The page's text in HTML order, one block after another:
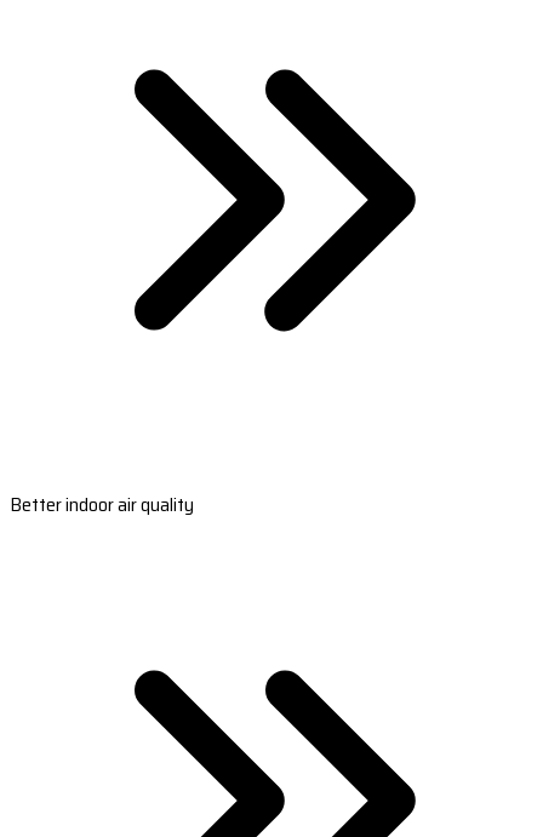
Better indoor air quality